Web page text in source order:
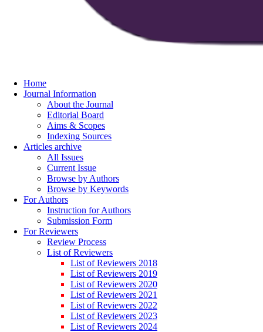
Home
Journal Information
About the Journal
Editorial Board
Aims & Scopes
Indexing Sources
Articles archive
All Issues
Current Issue
Browse by Authors
Browse by Keywords
For Authors
Instruction for Authors
Submission Form
For Reviewers
Review Process
List of Reviewers
List of Reviewers 2018
List of Reviewers 2019
List of Reviewers 2020
List of Reviewers 2021
List of Reviewers 2022
List of Reviewers 2023
List of Reviewers 2024